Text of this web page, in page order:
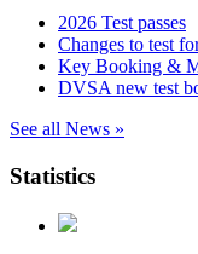
2026 Test passes
Changes to test
Key Booking &
DVSA new test
See all News »
Statistics